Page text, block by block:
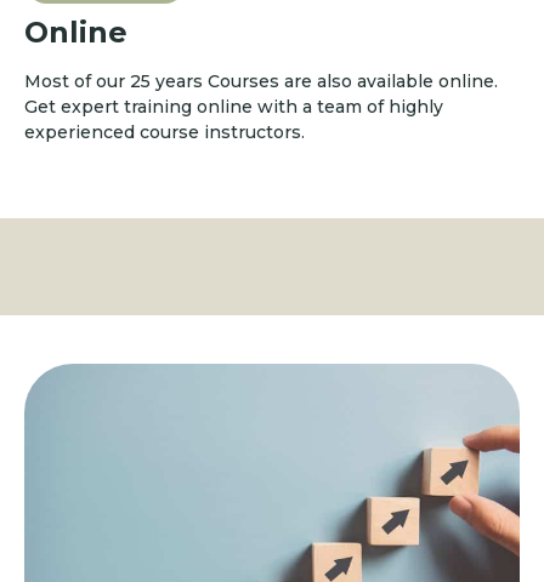
Online
Most of our 25 years Courses are also available online.
Get expert training online with a team of highly
experienced course instructors.